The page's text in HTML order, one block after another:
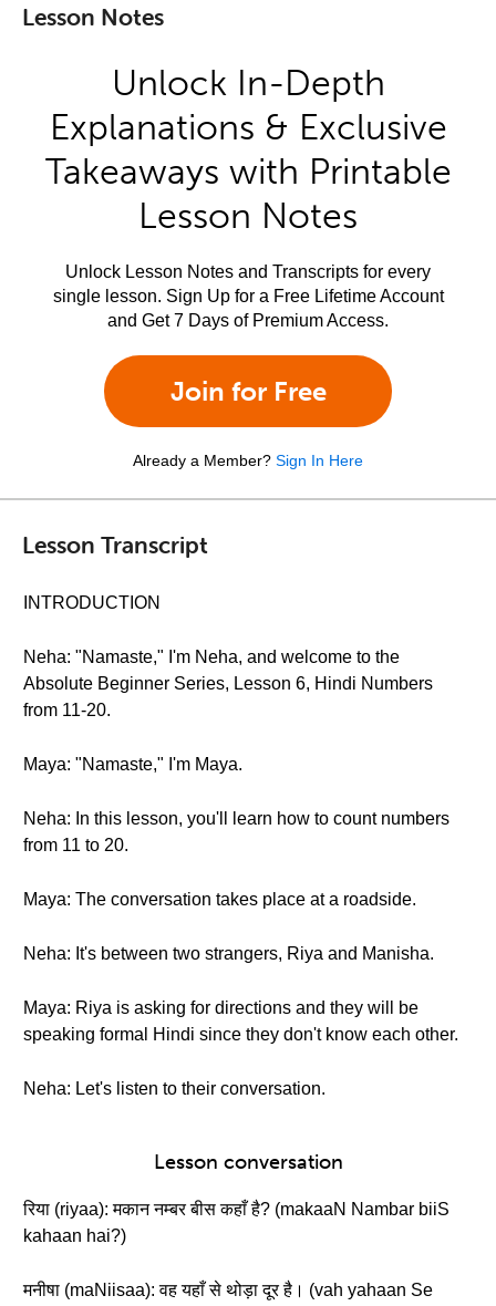
Lesson Notes
Unlock In-Depth
Explanations & Exclusive
Takeaways with Printable
Lesson Notes
Unlock Lesson Notes and Transcripts for every
single lesson. Sign Up for a Free Lifetime Account
and Get 7 Days of Premium Access.
Join for Free
Already a Member? Sign In Here
Lesson Transcript
INTRODUCTION
Neha: "Namaste," I'm Neha, and welcome to the
Absolute Beginner Series, Lesson 6, Hindi Numbers
from 11-20.
Maya: "Namaste," I'm Maya.
Neha: In this lesson, you'll learn how to count numbers
from 11 to 20.
Maya: The conversation takes place at a roadside.
Neha: It's between two strangers, Riya and Manisha.
Maya: Riya is asking for directions and they will be
speaking formal Hindi since they don't know each other.
Neha: Let's listen to their conversation.
Lesson conversation
रिया (riyaa): मकान नम्बर बीस कहाँ है? (makaaN Nambar biiS
kahaan hai?)
मनीषा (maNiisaa): वह यहाँ से थोड़ा दूर है। (vah yahaan Se